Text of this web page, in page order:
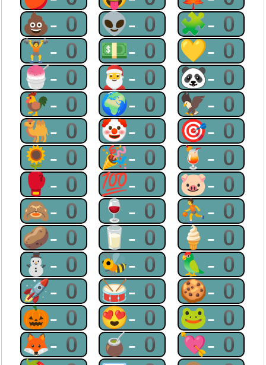
💩-0 👽-0 🧩-0
🏋-0 💵-0 💛-0
🍧-0 🎅-0 🐼-0
🐓-0 🌍-0 🦅-0
🐫-0 🤡-0 🎯-0
🌻-0 🎉-0 🍹-0
🥊-0 💯-0 🐷-0
🙈-0 🍷-0 ⛹-0
🥔-0 🥛-0 🍦-0
⛄-0 🐝-0 🦜-0
🚀-0 🥁-0 🍪-0
🎃-0 😍-0 🐸-0
🦊-0 🧉-0 💘-0